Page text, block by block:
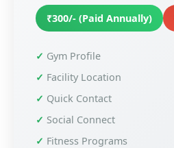
₹300/- (Paid Annually)
Gym Profile
Facility Location
Quick Contact
Social Connect
Fitness Programs